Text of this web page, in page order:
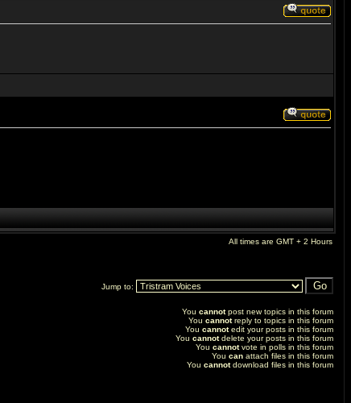
All times are GMT + 2 Hours
Jump to:
You cannotpost new topics in this forum
You cannotreply to topics in this forum
You cannotedit your posts in this forum
You cannotdelete your posts in this forum
You cannotvote in polls in this forum
You can attach files in this forum
You cannotdownload files in this forum